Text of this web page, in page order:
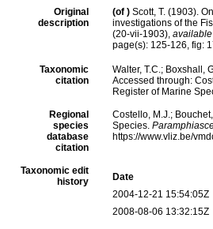
Original
description
(of ) Scott, T. (1903).
investigations of the
(20-vii-1903),
page(s): 125-126, fig:
Taxonomic
citation
Walter, T.C.; Boxshall,
Accessed through:
Register of Marine
Regional
species
database
citation
Costello, M.J.;
Species.
https://www.vliz.be/
Taxonomic edit
history
Date
2004-12-21 15:54:05Z
2008-08-06 13:32:15Z